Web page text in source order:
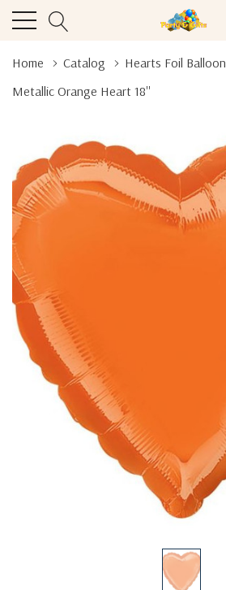
Home Catalog
Hearts Foil Balloon
Metallic Orange Heart 18''